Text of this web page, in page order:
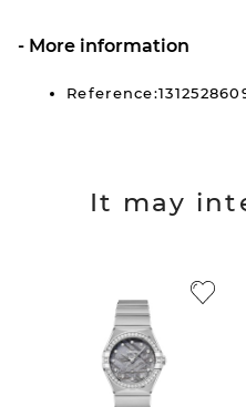
More information
It may